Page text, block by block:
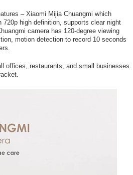
– Xiaomi Mijia Chuangmi which
high definition, supports clear night
camera has 120-degree viewing
motion detection to record 10 seconds
offices, restaurants, and small businesses.